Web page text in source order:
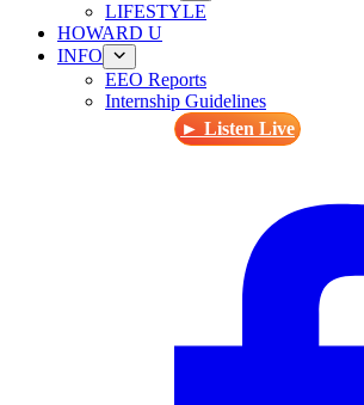
LIFESTYLE
HOWARD U
INFO
EEO Reports
Internship Guidelines
► Listen Live